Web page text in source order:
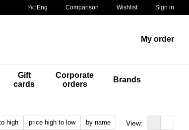
Укр Eng Comparison Wishlist Sign in
My order
Gift
cards
Corporate
orders
Brands
high price high to low by name View: